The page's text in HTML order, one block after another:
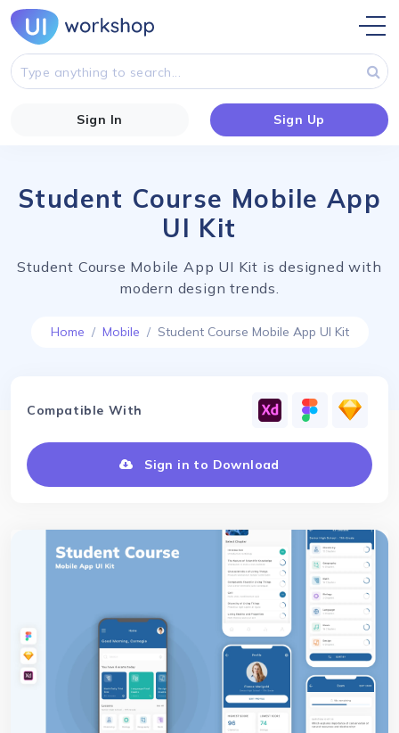
Sign In Sign Up
Student Course Mobile App
UI Kit
Student Course Mobile App UI Kit is designed with
modern design trends.
Home Mobile Student Course Mobile App UI Kit
Compatible With
Sign in to Download